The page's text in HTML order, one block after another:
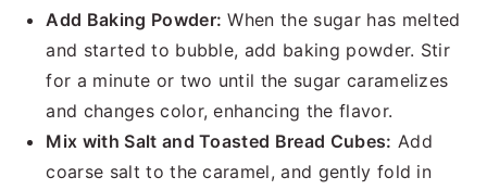
Add Baking Powder: When the sugar has melted
and started to bubble, add baking powder. Stir
for a minute or two until the sugar caramelizes
and changes color, enhancing the flavor.
Mix with Salt and Toasted Bread Cubes: Add
coarse salt to the caramel, and gently fold in